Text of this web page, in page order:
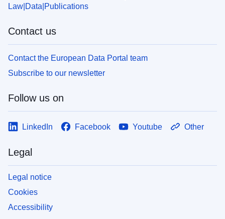
Law Data Publications
Contact us
Contact the European Data Portal team
Subscribe to our newsletter
Follow us on
LinkedIn Facebook Youtube Other
Legal
Legal notice
Cookies
Accessibility